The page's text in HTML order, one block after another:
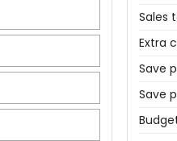
Sales
Extra
Save
Save